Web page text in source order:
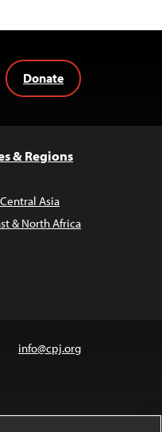
Donate
& Regions
Asia
& North Africa
info@cpj.org